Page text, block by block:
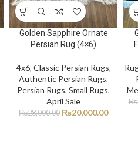
Golden Sapphire Ornate
Persian Rug (4×6)
4x6, Classic Persian Rugs,
Authentic Persian Rugs,
Persian Rugs, Small Rugs,
April Sale
₨28,000.00 ₨20,000.00
₨